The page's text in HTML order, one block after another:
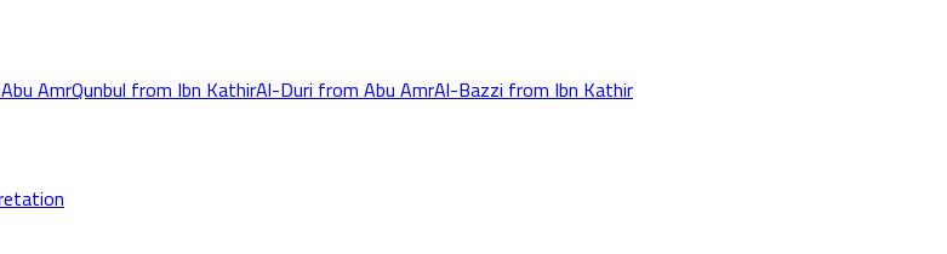
AmrQunbul from Ibn KathirAl-Duri from Abu AmrAl-Bazzi from Ibn Kathir